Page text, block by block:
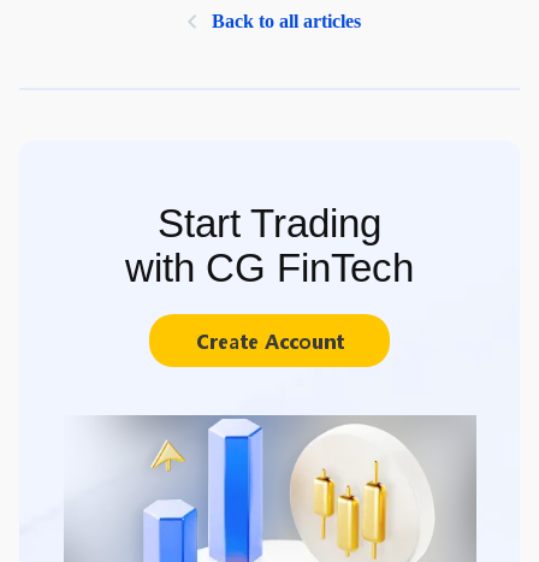
Back to all articles
Start Trading
with CG FinTech
Create Account